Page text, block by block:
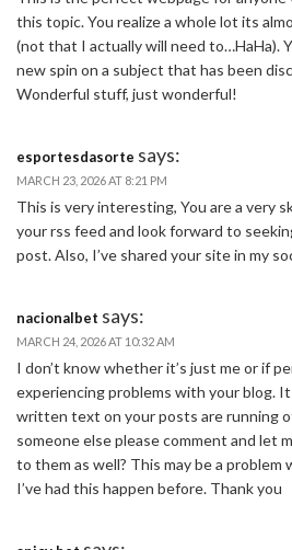
this topic. You realize a whole lot its
(not that I actually will need to…HaHa).
new spin on a subject that has been
Wonderful stuff, just wonderful!
esportesdasorte says:
MARCH 23, 2026 AT 8:21 PM
This is very interesting, You are a very
your rss feed and look forward to
post. Also, I’ve shared your site in my
nacionalbet says:
MARCH 24, 2026 AT 10:32 AM
I don’t know whether it’s just me or if
experiencing problems with your blog.
written text on your posts are running
someone else please comment and let
to them as well? This may be a problem
I’ve had this happen before. Thank you